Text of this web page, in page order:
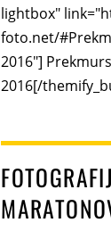
lightbox"
foto.net/
2016"]
2016[/